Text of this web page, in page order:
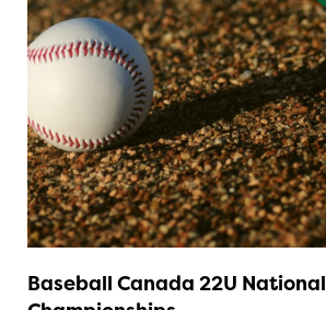
Baseball Canada 22U National